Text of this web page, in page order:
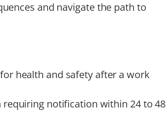
and navigate the path to
health and safety after a work
notification within 24 to 48